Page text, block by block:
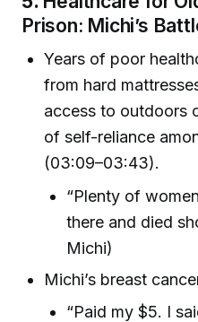
Prison: Michi’s
Years of poor
from hard
access to outdoors
of self-reliance
(03:09–03:43).
“Plenty of
there and died
Michi)
Michi’s breast
“Paid my $5. I